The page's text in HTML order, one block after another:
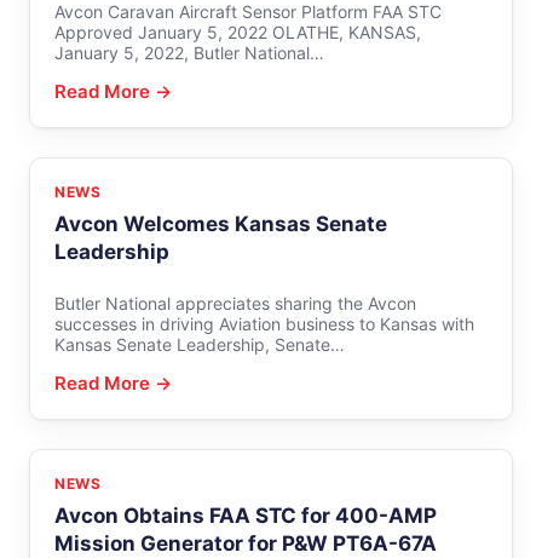
Avcon Caravan Aircraft Sensor Platform FAA STC
Approved January 5, 2022 OLATHE, KANSAS,
January 5, 2022, Butler National…
Read More →
NEWS
Avcon Welcomes Kansas Senate
Leadership
Butler National appreciates sharing the Avcon
successes in driving Aviation business to Kansas with
Kansas Senate Leadership, Senate…
Read More →
NEWS
Avcon Obtains FAA STC for 400-AMP
Mission Generator for P&W PT6A-67A